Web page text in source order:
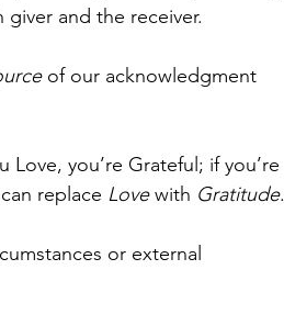
and the receiver.
of our acknowledgment
you’re Grateful; if you’re
replace Love with Gratitude.
or external